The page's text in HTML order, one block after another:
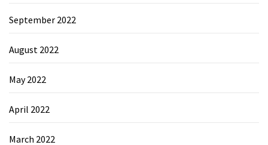
September 2022
August 2022
May 2022
April 2022
March 2022